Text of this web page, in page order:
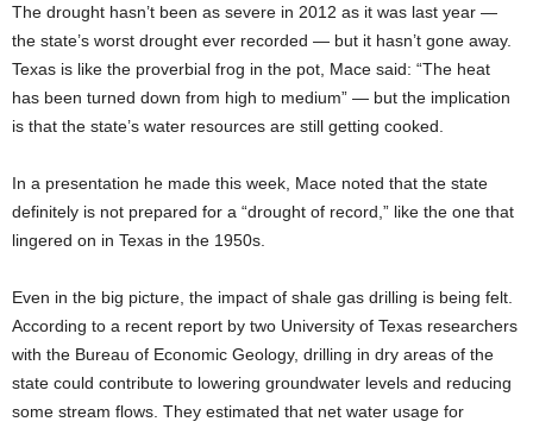
The drought hasn’t been as severe in 2012 as it was last year —
the state’s worst drought ever recorded — but it hasn’t gone away.
Texas is like the proverbial frog in the pot, Mace said: “The heat
has been turned down from high to medium” — but the implication
is that the state’s water resources are still getting cooked.
In a presentation he made this week, Mace noted that the state
definitely is not prepared for a “drought of record,” like the one that
lingered on in Texas in the 1950s.
Even in the big picture, the impact of shale gas drilling is being felt.
According to a recent report by two University of Texas researchers
with the Bureau of Economic Geology, drilling in dry areas of the
state could contribute to lowering groundwater levels and reducing
some stream flows. They estimated that net water usage for